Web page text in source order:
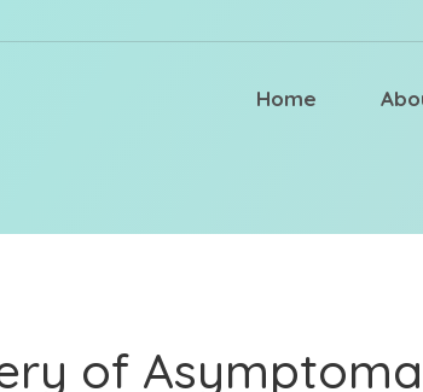
Home
of